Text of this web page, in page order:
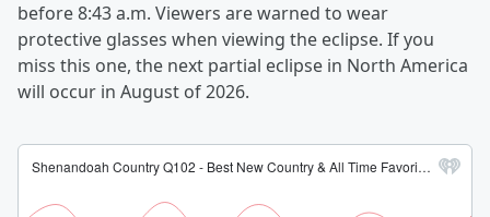
before 8:43 a.m. Viewers are warned to wear
protective glasses when viewing the eclipse. If you
miss this one, the next partial eclipse in North America
will occur in August of 2026.